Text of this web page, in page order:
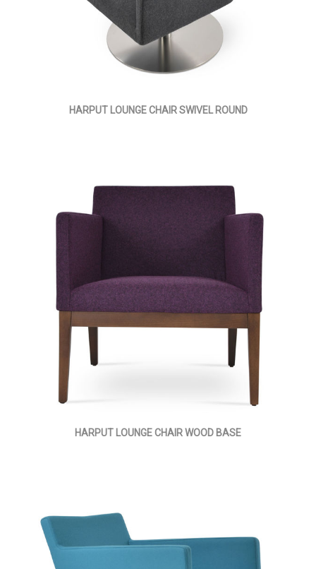
HARPUT LOUNGE CHAIR SWIVEL ROUND
HARPUT LOUNGE CHAIR WOOD BASE